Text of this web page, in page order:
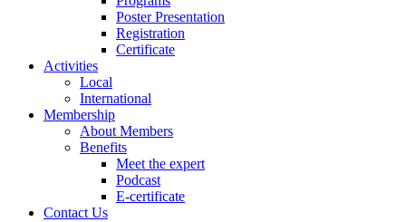
Poster Presentation
Registration
Certificate
Activities
Local
International
Membership
About Members
Benefits
Meet the expert
Podcast
E-certificate
Contact Us